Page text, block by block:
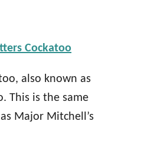
Cockatoo
also known as
This is the same
Major Mitchell’s